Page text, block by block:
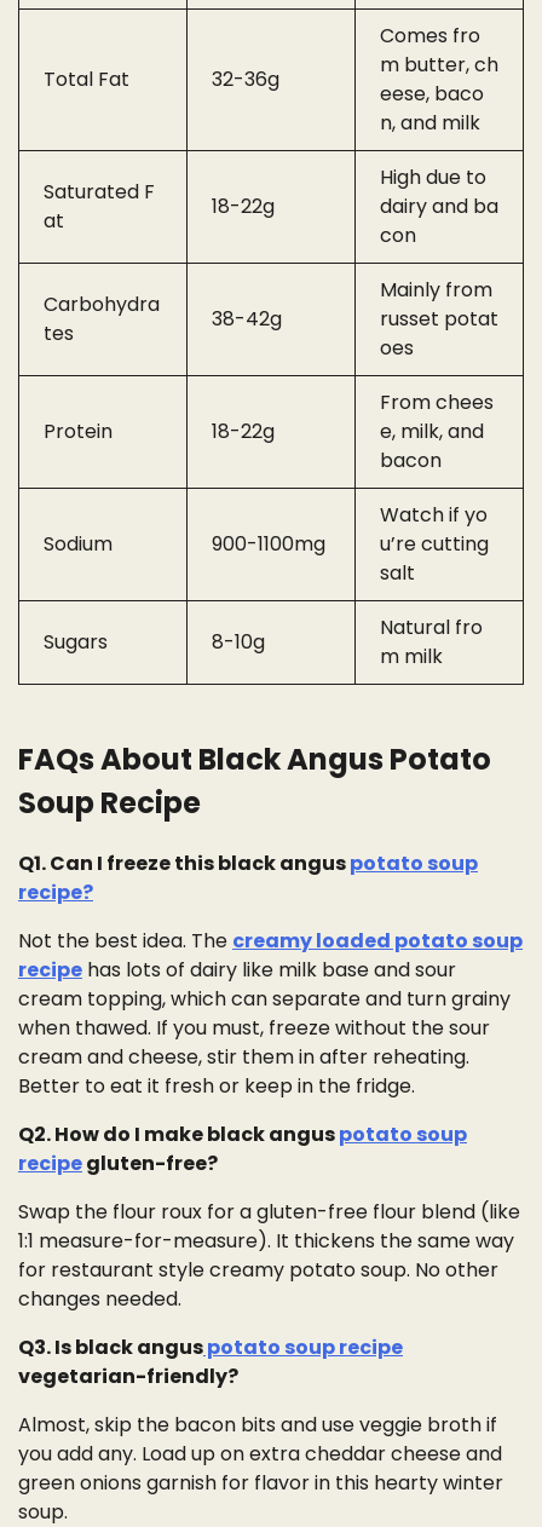
Total Fat 32-36g
Comes fro
m butter, ch
eese, baco
n, and milk
Saturated F
at
18-22g
High due to
dairy and ba
con
Carbohydra
tes
38-42g
Mainly from
russet potat
oes
Protein 18-22g
From chees
e, milk, and
bacon
Sodium 900-1100mg
Watch if yo
u’re cutting
salt
Sugars 8-10g
Natural fro
m milk
FAQs About Black Angus Potato
Soup Recipe
Q1. Can I freeze this black anguspotato soup
recipe?
Not the best idea. The creamy loaded potato soup
recipe has lots of dairy like milk base and sour
cream topping, which can separate and turn grainy
when thawed. If you must, freeze without the sour
cream and cheese, stir them in after reheating.
Better to eat it fresh or keep in the fridge.
Q2. How do I make black anguspotato soup
recipegluten-free?
Swap the flour roux for a gluten-free flour blend (like
1:1 measure-for-measure). It thickens the same way
for restaurant style creamy potato soup. No other
changes needed.
Q3. Is black anguspotato soup recipe
vegetarian-friendly?
Almost, skip the bacon bits and use veggie broth if
you add any. Load up on extra cheddar cheese and
green onions garnish for flavor in this hearty winter
soup.